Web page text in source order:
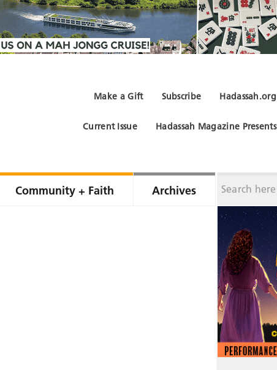
Hadassah.org
Subscribe
Make a Gift
Hadassah Magazine Presents
Current Issue
Community + Faith Archives